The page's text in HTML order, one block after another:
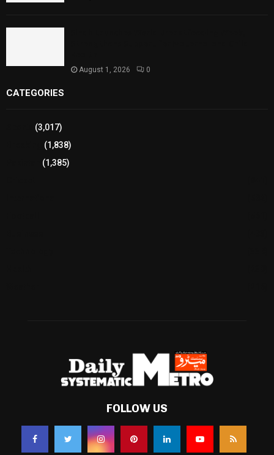
August 1, 2026 0
CATEGORIES
(3,017)
(1,838)
(1,385)
FOLLOW US